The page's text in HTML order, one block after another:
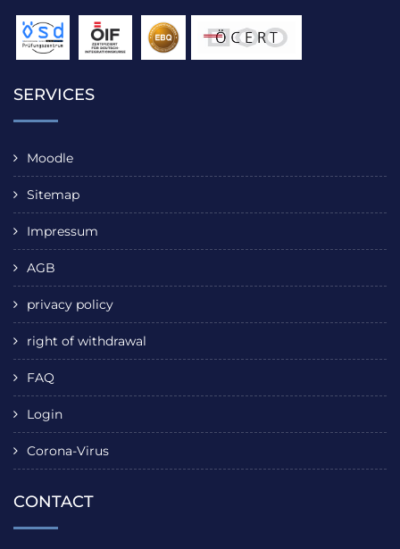
SERVICES
Moodle
Sitemap
Impressum
AGB
privacy policy
right of withdrawal
FAQ
Login
Corona-Virus
CONTACT